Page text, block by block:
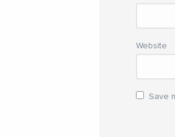
Website
Save